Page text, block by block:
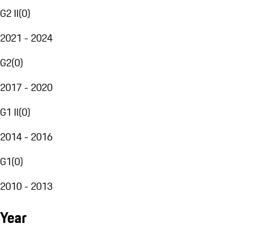
G2 II(0)
2021 - 2024
G2(0)
2017 - 2020
G1 II(0)
2014 - 2016
G1(0)
2010 - 2013
Year